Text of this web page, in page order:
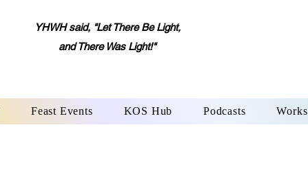
YHWH said, "Let There Be Light,
and There Was Light!"
Feast Events KOS Hub Podcasts Works